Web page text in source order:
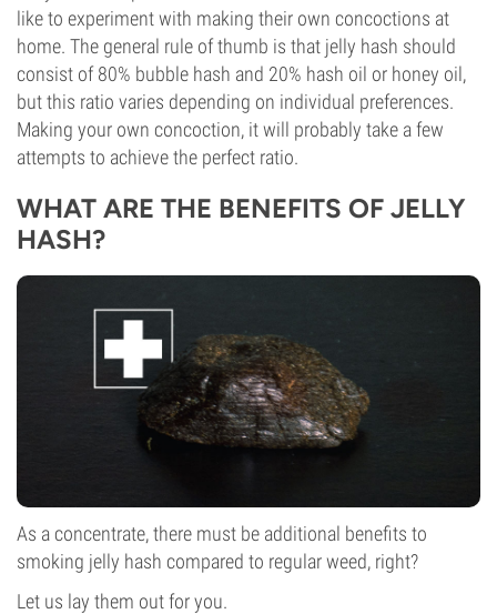
like to experiment with making their own concoctions at
home. The general rule of thumb is that jelly hash should
consist of 80% bubble hash and 20% hash oil or honey oil,
but this ratio varies depending on individual preferences.
Making your own concoction, it will probably take a few
attempts to achieve the perfect ratio.
WHAT ARE THE BENEFITS OF JELLY
HASH?
As a concentrate, there must be additional benefits to
smoking jelly hash compared to regular weed, right?
Let us lay them out for you.